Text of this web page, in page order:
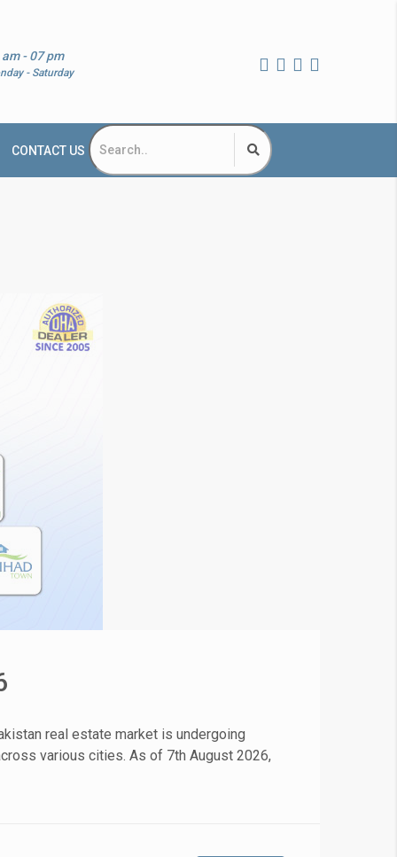
- 07 pm
- Saturday
CONTACT US
real estate market is undergoing
various cities. As of 7th August 2026,